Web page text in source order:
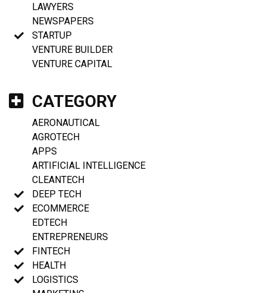
LAWYERS
NEWSPAPERS
STARTUP
VENTURE BUILDER
VENTURE CAPITAL
CATEGORY
AERONAUTICAL
AGROTECH
APPS
ARTIFICIAL INTELLIGENCE
CLEANTECH
DEEP TECH
ECOMMERCE
EDTECH
ENTREPRENEURS
FINTECH
HEALTH
LOGISTICS